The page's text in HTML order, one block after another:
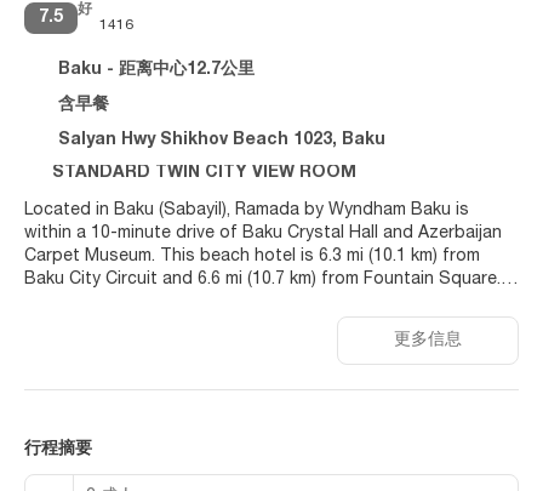
7.5
好
1416
Baku - 距离中心12.7公里
含早餐
Salyan Hwy Shikhov Beach 1023, Baku
STANDARD TWIN CITY VIEW ROOM
Located in Baku (Sabayil), Ramada by Wyndham Baku is
within a 10-minute drive of Baku Crystal Hall and Azerbaijan
Carpet Museum. This beach hotel is 6.3 mi (10.1 km) from
Baku City Circuit and 6.6 mi (10.7 km) from Fountain Square.
Relax at the full-service spa, where you can enjoy massages.
You can soak up the sun at the private beach or enjoy other
outdoor tennis court. Additional features at this hotel
services, and free babysitting. Guests can get around on the
更多信息
行程摘要